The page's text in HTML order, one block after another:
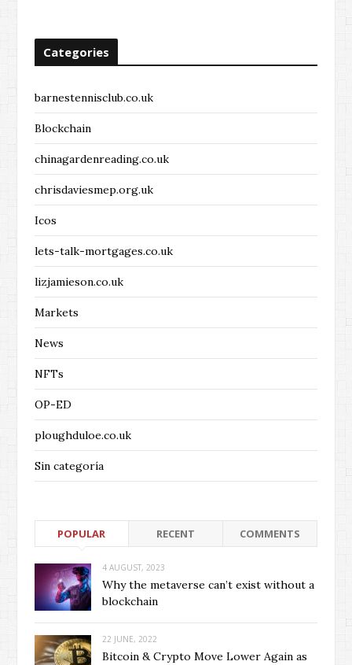
Categories
barnestennisclub.co.uk
Blockchain
chinagardenreading.co.uk
chrisdaviesmep.org.uk
Icos
lets-talk-mortgages.co.uk
lizjamieson.co.uk
Markets
News
NFTs
OP-ED
ploughduloe.co.uk
Sin categoría
POPULAR RECENT COMMENTS
4 AUGUST, 2023
Why the metaverse can’t exist without a
blockchain
22 JUNE, 2022
Bitcoin & Crypto Move Lower Again as